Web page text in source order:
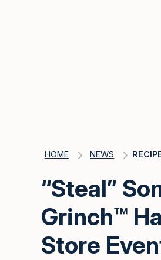
HOME NEWS
“Steal”
Grinch™
Store